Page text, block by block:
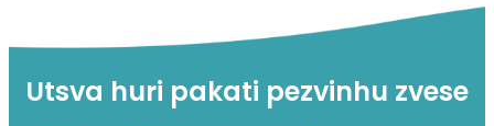
Utsva huri pakati pezvinhu zvese